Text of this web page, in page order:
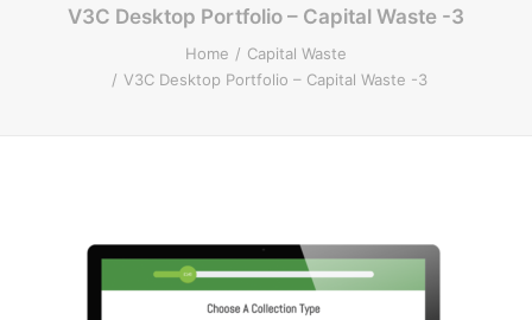
V3C Desktop Portfolio – Capital Waste -3
Home
Capital Waste
V3C Desktop Portfolio – Capital Waste -3